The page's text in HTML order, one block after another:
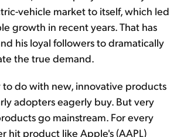
vehicle market to itself, which led
growth in recent years. That has
his loyal followers to dramatically
the true demand.
to do with new, innovative products
adopters eagerly buy. But very
go mainstream. For every
hit product like Apple's (AAPL)